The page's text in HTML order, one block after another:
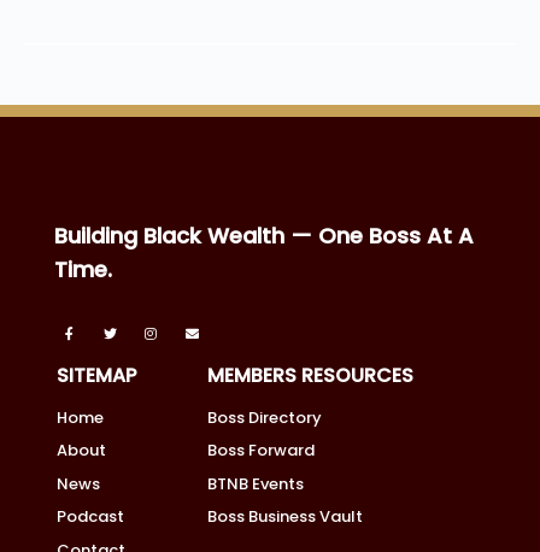
Building Black Wealth — One Boss At A
Time.
SITEMAP
Home
About
News
Podcast
MEMBERS RESOURCES
Boss Directory
Boss Forward
BTNB Events
Boss Business Vault